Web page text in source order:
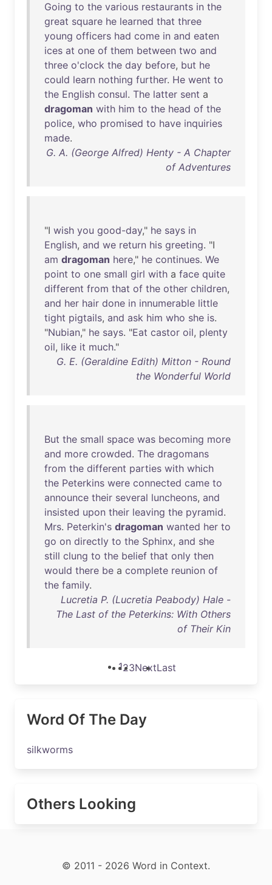
Going to the various restaurants in the
great square he learned that three
young officers had come in and eaten
ices at one of them between two and
three o'clock the day before, but he
could learn nothing further. He went to
the English consul. The latter sent a
dragoman with him to the head of the
police, who promised to have inquiries
made.
G. A. (George Alfred) Henty - A Chapter
of Adventures
"I wish you good-day," he says in
English, and we return his greeting. "I
am dragoman here," he continues. We
point to one small girl with a face quite
different from that of the other children,
and her hair done in innumerable little
tight pigtails, and ask him who she is.
"Nubian," he says. "Eat castor oil, plenty
oil, like it much."
G. E. (Geraldine Edith) Mitton - Round
the Wonderful World
But the small space was becoming more
and more crowded. The dragomans
from the different parties with which
the Peterkins were connected came to
announce their several luncheons, and
insisted upon their leaving the pyramid.
Mrs. Peterkin's dragoman wanted her to
go on directly to the Sphinx, and she
still clung to the belief that only then
would there be a complete reunion of
the family.
Lucretia P. (Lucretia Peabody) Hale -
The Last of the Peterkins: With Others
of Their Kin
123NextLast
Word Of The Day
silkworms
Others Looking
© 2011 - 2026 Word in Context.